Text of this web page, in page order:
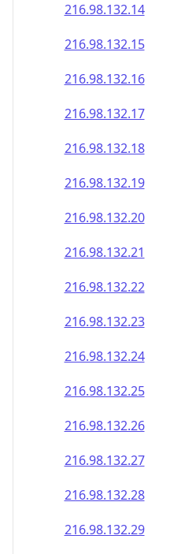
216.98.132.14
216.98.132.15
216.98.132.16
216.98.132.17
216.98.132.18
216.98.132.19
216.98.132.20
216.98.132.21
216.98.132.22
216.98.132.23
216.98.132.24
216.98.132.25
216.98.132.26
216.98.132.27
216.98.132.28
216.98.132.29